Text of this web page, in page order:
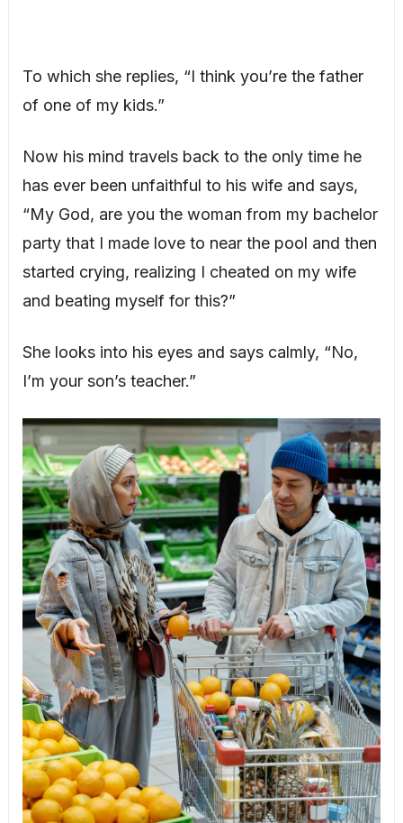
To which she replies, “I think you’re the father
of one of my kids.”
Now his mind travels back to the only time he
has ever been unfaithful to his wife and says,
“My God, are you the woman from my bachelor
party that I made love to near the pool and then
started crying, realizing I cheated on my wife
and beating myself for this?”
She looks into his eyes and says calmly, “No,
I’m your son’s teacher.”